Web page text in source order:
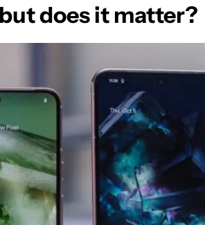
does it matter?